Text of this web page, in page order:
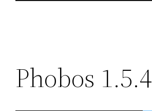
Phobos 1.5.4